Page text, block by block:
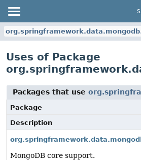
Uses of Package
Packages that use
Package
Description
MongoDB core support.